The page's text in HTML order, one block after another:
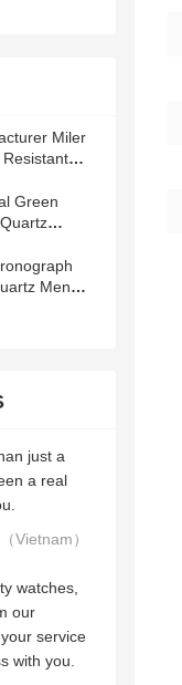
Miler
Men
just a
a real
）
watches,
our
service
with you.